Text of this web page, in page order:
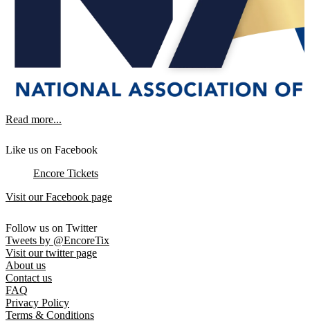
Read more...
Like us on Facebook
Encore Tickets
Visit our Facebook page
Follow us on Twitter
Tweets by @EncoreTix
Visit our twitter page
About us
Contact us
FAQ
Privacy Policy
Terms & Conditions